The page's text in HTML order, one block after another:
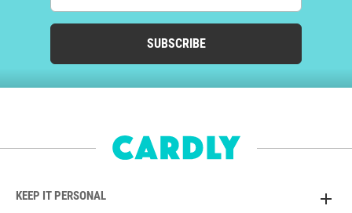
SUBSCRIBE
KEEP IT PERSONAL